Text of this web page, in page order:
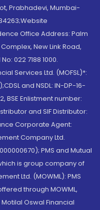
Prabhadevi, Mumbai-
Office Address: Palm
New Link Road,
022 7188 1000.
Services Ltd. (MOFSL)*:
and NSDL: IN-DP-16-
BSE Enlistment number:
and SIF Distributor:
Corporate Agent:
Company Ltd.
PMS and Mutual
is group company of
Ltd. (MOWML): PMS
through MOWML,
Oswal Financial